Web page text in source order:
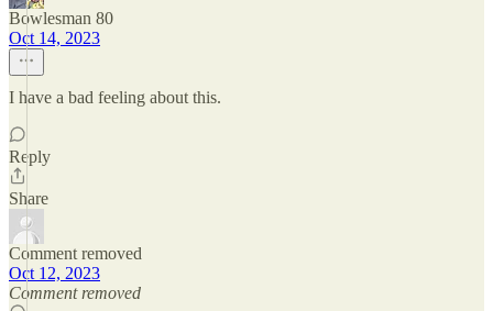
Bowlesman 80
Oct 14, 2023
I have a bad feeling about this.
Reply
Share
Comment removed
Oct 12, 2023
Comment removed